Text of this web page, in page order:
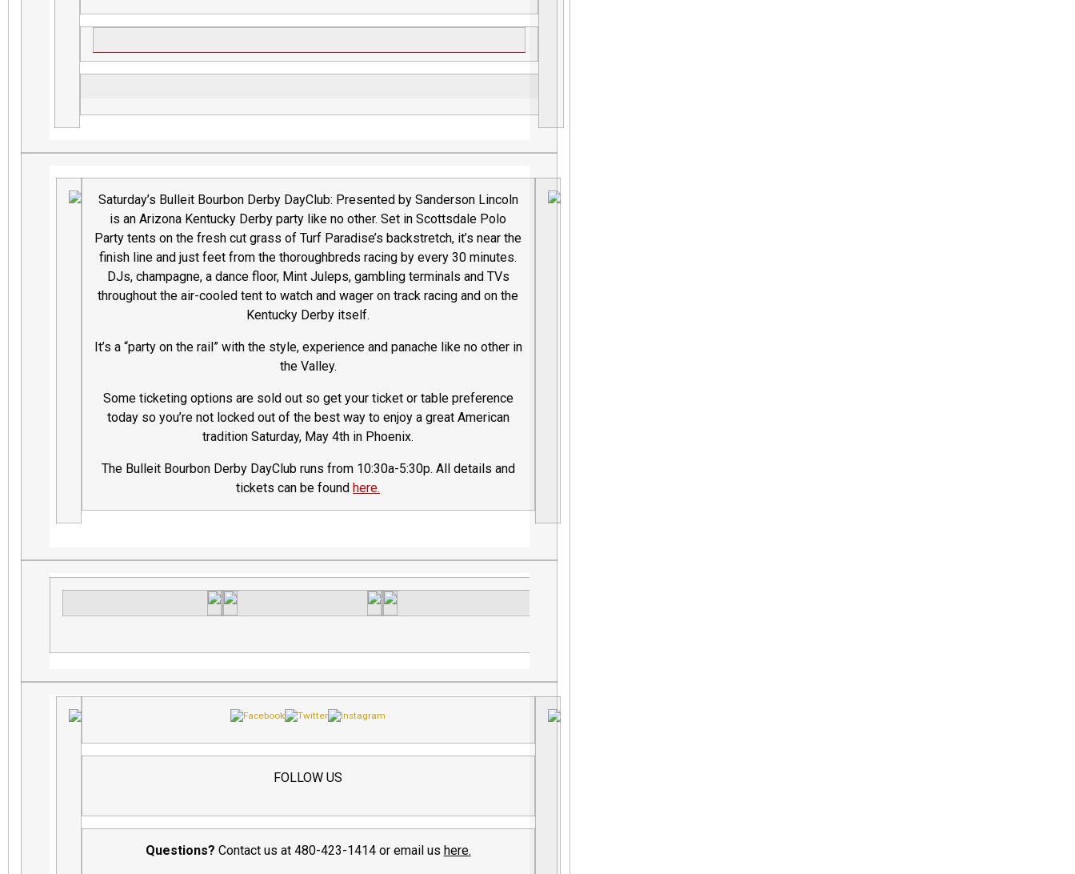
Saturday’s Bulleit Bourbon Derby DayClub: Presented by Sanderson Lincoln
is an Arizona Kentucky Derby party like no other. Set in Scottsdale Polo
Party tents on the fresh cut grass of Turf Paradise’s backstretch, it’s near the
finish line and just feet from the thoroughbreds racing by every 30 minutes.
DJs, champagne, a dance floor, Mint Juleps, gambling terminals and TVs
throughout the air-cooled tent to watch and wager on track racing and on the
Kentucky Derby itself.
It’s a “party on the rail” with the style, experience and panache like no other in
the Valley.
Some ticketing options are sold out so get your ticket or table preference
today so you’re not locked out of the best way to enjoy a great American
tradition Saturday, May 4th in Phoenix.
The Bulleit Bourbon Derby DayClub runs from 10:30a-5:30p. All details and
tickets can be found here.
FOLLOW US
Questions? Contact us at 480-423-1414 or email us here.